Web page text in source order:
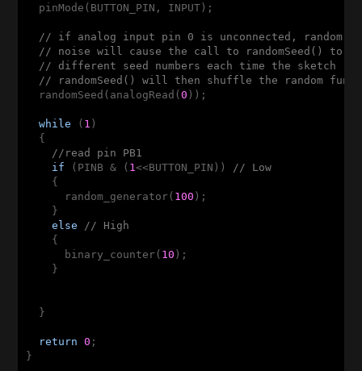
  pinMode(BUTTON_PIN, INPUT);
// if analog input pin 0 is unconnected, random
// noise will cause the call to randomSeed() to
// different seed numbers each time the sketch
// randomSeed() will then shuffle the random
  randomSeed(analogRead(
0 ));
while ( 1 )
  {
//read pin PB1
if (PINB & ( 1<<BUTTON_PIN))
// Low
    {
      random_generator(
100 );
    }
else
// High
    {
      binary_counter(
10 );
    }
  }
return 0 ;
}